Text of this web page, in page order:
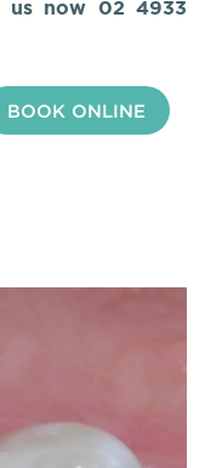
us now 02 4933
BOOK ONLINE